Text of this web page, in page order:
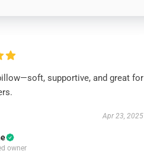
supportive, and great for
Apr 23, 2025
owner